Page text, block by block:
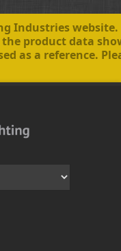
Industries
the product data
as a reference.